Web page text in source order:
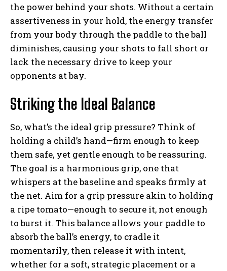
Weekly Newsletter With Health, Fitness,
News & Fun for Picklers of All Ages
the power behind your shots. Without a certain
assertiveness in your hold, the energy transfer
from your body through the paddle to the ball
diminishes, causing your shots to fall short or
lack the necessary drive to keep your
opponents at bay.
Striking the Ideal Balance
So, what’s the ideal grip pressure? Think of
holding a child’s hand—firm enough to keep
them safe, yet gentle enough to be reassuring.
The goal is a harmonious grip, one that
whispers at the baseline and speaks firmly at
the net. Aim for a grip pressure akin to holding
a ripe tomato—enough to secure it, not enough
to burst it. This balance allows your paddle to
absorb the ball’s energy, to cradle it
momentarily, then release it with intent,
whether for a soft, strategic placement or a